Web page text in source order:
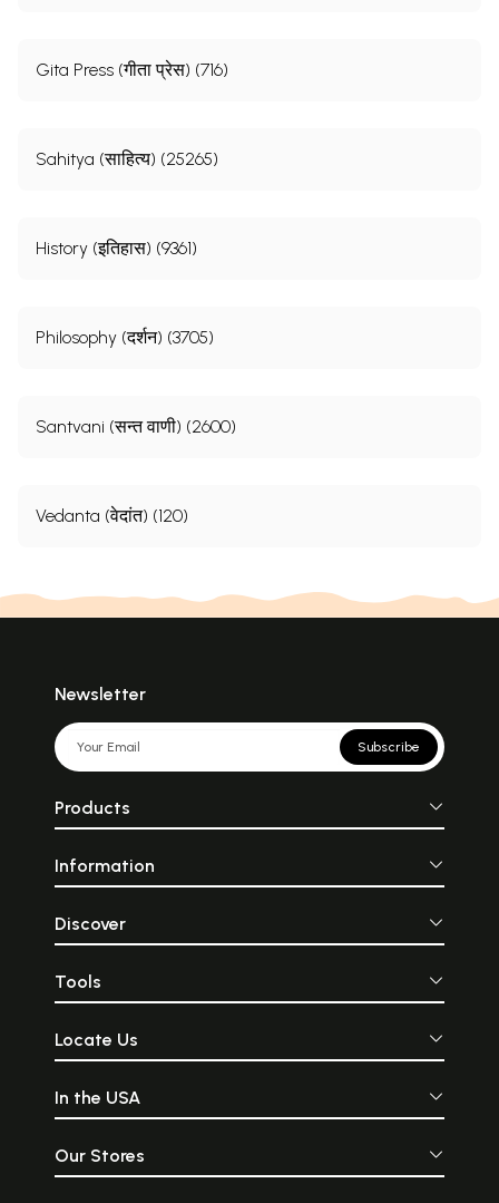
Gita Press (गीता प्रेस) (716)
Sahitya (साहित्य) (25265)
History (इतिहास) (9361)
Philosophy (दर्शन) (3705)
Santvani (सन्त वाणी) (2600)
Vedanta (वेदांत) (120)
Newsletter
Subscribe
Products
Information
Discover
Tools
Locate Us
In the USA
Our Stores